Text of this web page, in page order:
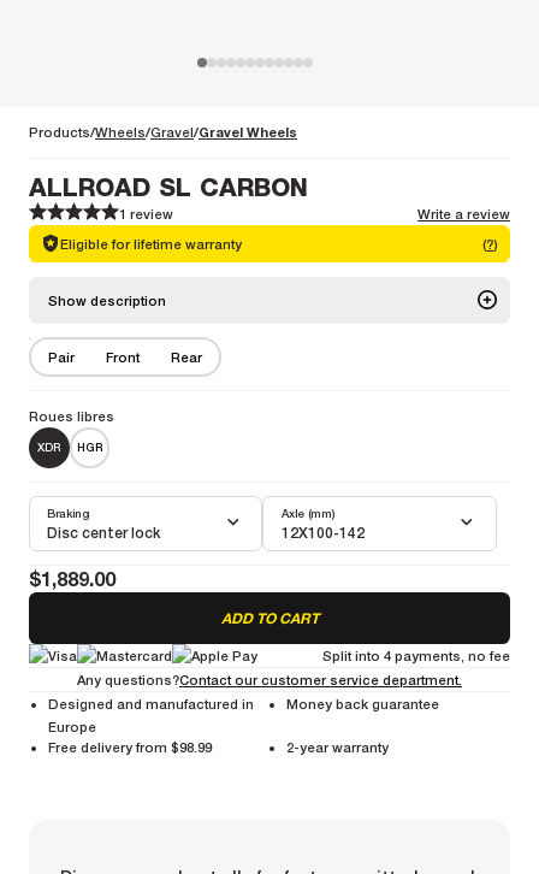
Products Wheels Gravel Gravel Wheels
ALLROAD SL CARBON
1 2 3 4 5
1 2 3 4 5 1 review
Write a review
Eligible for lifetime warranty
(?)
Show description
Your best companion for your fast and furious gravel adventures
More information
Pair Front Rear
Roues libres
XDR HGR
Disc center lock
Braking
12X100-142
Axle (mm)
$1,889.00
ADD TO CART
Split into 4 payments, no fee
Any questions?Contact our customer service department.
Designed and manufactured in
Europe
Money back guarantee
Free delivery from $98.99 2-year warranty